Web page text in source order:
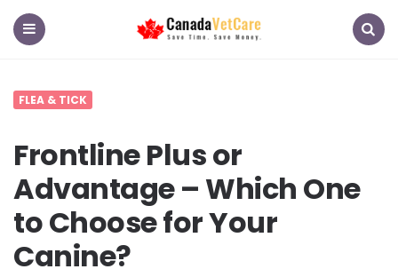
CanadaVetCare
FLEA & TICK
Frontline Plus or
Advantage – Which One
to Choose for Your
Canine?